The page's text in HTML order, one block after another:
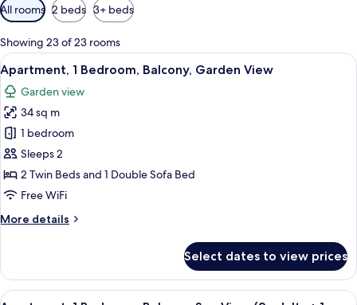
Available
filters
for
rooms
All rooms 2 beds 3+ beds
Showing 23 of 23 rooms
View
all
photos
for
Apartment,
1
Bedroom,
Balcony,
View
A modern living room with a sofa,
5
Apartment, 1 Bedroom, Balcony, Garden View
Garden view
34 sq m
1 bedroom
Sleeps 2
2 Twin Beds and 1 Double Sofa Bed
Free WiFi
More details
More
1
Bedroom,
Select dates to view prices
View
A hotel room with two beds, a desk,